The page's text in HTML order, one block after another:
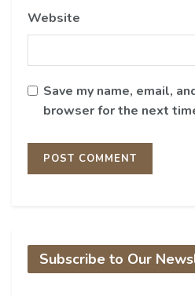
Website
Save my name, email,
browser for the next
Subscribe to Our